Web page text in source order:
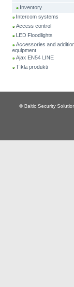
Inventory
Intercom systems
Access control
LED Floodlights
Accessories and
equipment
Ajax EN54 LINE
Tīkla produkti
© Baltic Security